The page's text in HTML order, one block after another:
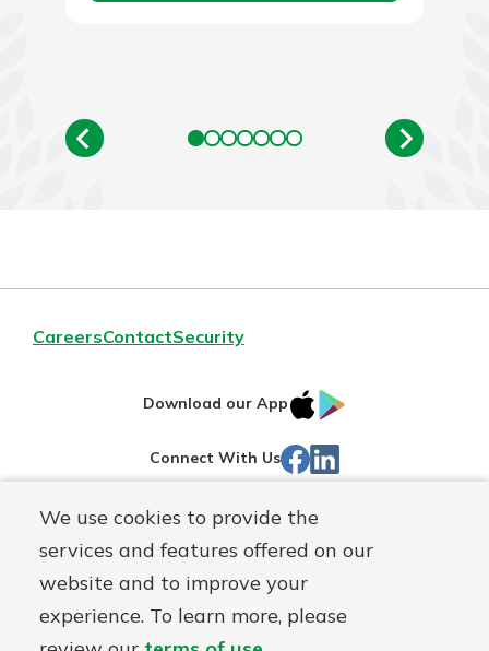
We use cookies to provide the
services and features offered on our
website and to improve your
experience. To learn more, please
CareersContactSecurity
Download our App
IOS
Store
Connect With Us Facebook
Routing#242071855
NMLS#
504911 Mutuals
Matter
logo
© Warsaw Federal, a First Mutual Holding Co.